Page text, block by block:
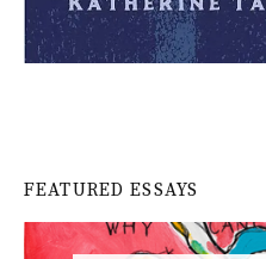
FEATURED ESSAYS